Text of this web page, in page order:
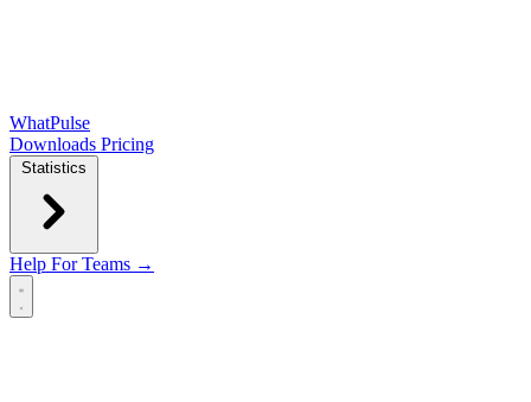
WhatPulse
Downloads Pricing
Statistics
Help For Teams →
Open main menu